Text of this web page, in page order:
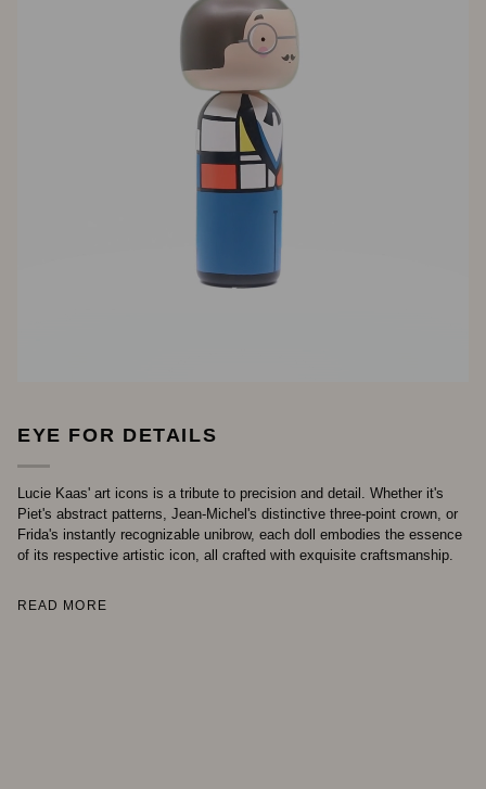
EYE FOR DETAILS
Lucie Kaas' art icons is a tribute to precision and detail. Whether it's
Piet's abstract patterns, Jean-Michel's distinctive three-point crown, or
Frida's instantly recognizable unibrow, each doll embodies the essence
of its respective artistic icon, all crafted with exquisite craftsmanship.
READ MORE